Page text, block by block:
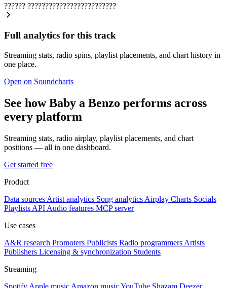
?????? ?????????????????????????
Full analytics for this track
Streaming stats, radio spins, playlist placements, and chart history in
one place.
Open on Soundcharts
See how Baby a Benzo performs across
every platform
Streaming stats, radio airplay, playlist placements, and chart
positions — all in one dashboard.
Get started free
Product
Data sources Artist analytics Song analytics Airplay Charts Socials
Playlists API Audio features MCP server
Use cases
A&R research Promoters Publicists Radio programmers Artists
Publishers Licensing & synchronization Students
Streaming
Spotify Apple music Amazon musicYouTube Shazam Deezer